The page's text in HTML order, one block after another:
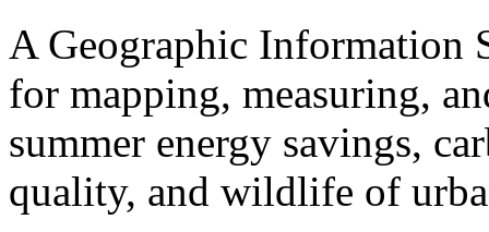
A Geographic Information
for mapping, measuring,
summer energy savings,
quality, and wildlife of